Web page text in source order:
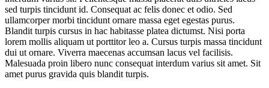
sed turpis tincidunt id. Consequat ac felis donec et odio. Sed
ullamcorper morbi tincidunt ornare massa eget egestas purus.
Blandit turpis cursus in hac habitasse platea dictumst. Nisi porta
lorem mollis aliquam ut porttitor leo a. Cursus turpis massa tincidunt
dui ut ornare. Viverra maecenas accumsan lacus vel facilisis.
Malesuada proin libero nunc consequat interdum varius sit amet. Sit
amet purus gravida quis blandit turpis.